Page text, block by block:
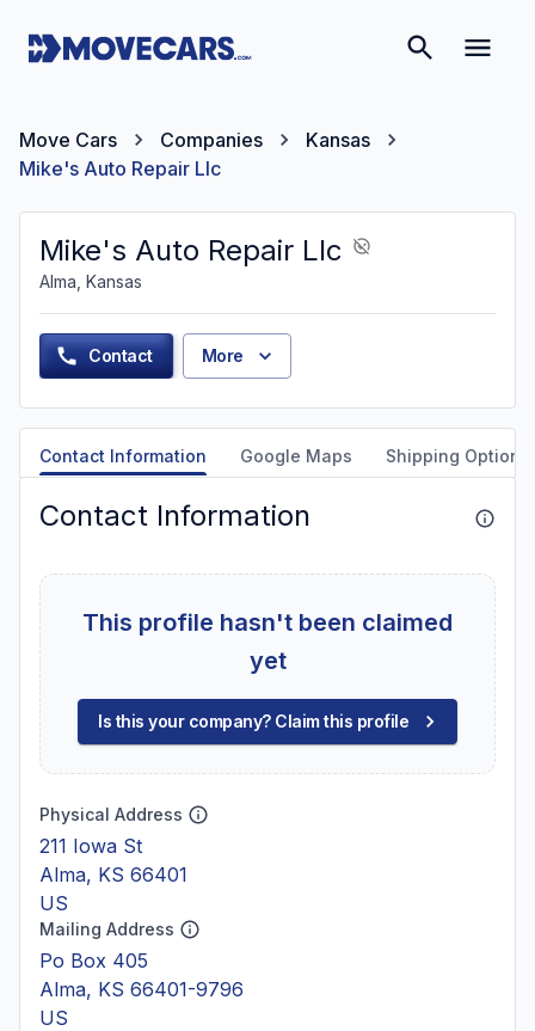
Move Cars Companies
Kansas
Mike's Auto Repair Llc
Mike's Auto Repair Llc
Alma, Kansas
Contact More
Contact Information Google Maps Shipping Options
Contact Information
This profile hasn't been claimed
yet
Is this your company? Claim this profile
Physical Address
211 Iowa St
Alma, KS 66401
US
Mailing Address
Po Box 405
Alma, KS 66401-9796
US